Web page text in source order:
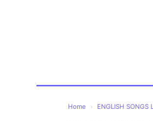
Home › ENGLISH SONGS